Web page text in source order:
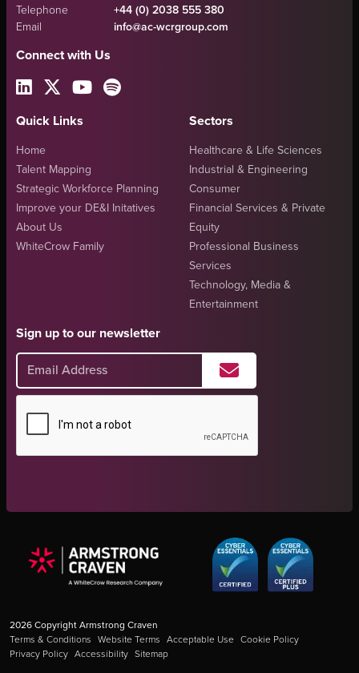
Telephone
+44 (0) 2038 555 380
Email
info@ac-wcrgroup.com
Connect with Us
Quick Links
Home
Talent Mapping
Strategic Workforce Planning
Improve your DE&I Initatives
About Us
WhiteCrow Family
Sectors
Healthcare & Life Sciences
Industrial & Engineering
Consumer
Financial Services & Private
Equity
Professional Business
Services
Technology, Media &
Entertainment
Sign up to our newsletter
2026Copyright Armstrong Craven
Terms & Conditions Website Terms Acceptable Use Cookie Policy
Privacy Policy Accessibility Sitemap